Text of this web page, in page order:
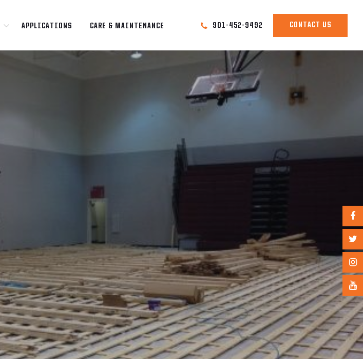
APPLICATIONS CARE & MAINTENANCE 901-452-9492 CONTACT US